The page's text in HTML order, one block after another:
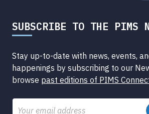
SUBSCRIBE TO THE PIMS
Stay up-to-date with news, events,
happenings by subscribing to our
browse past editions of PIMS
Email